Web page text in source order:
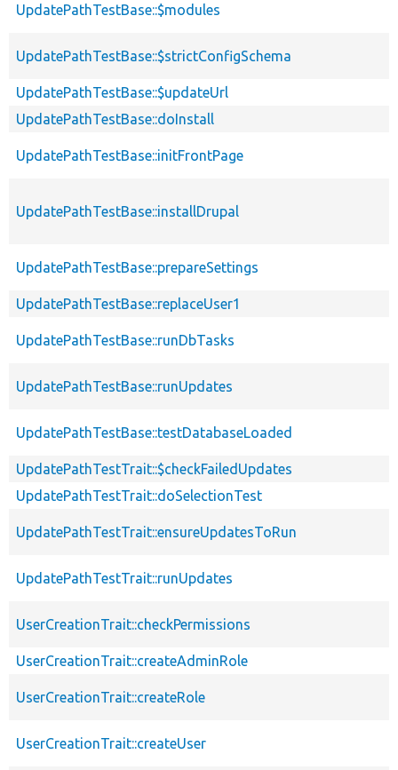
UpdatePathTestBase::$modules
UpdatePathTestBase::$strictConfigSchema
UpdatePathTestBase::$updateUrl
UpdatePathTestBase::doInstall
UpdatePathTestBase::initFrontPage
UpdatePathTestBase::installDrupal
UpdatePathTestBase::prepareSettings
UpdatePathTestBase::replaceUser1
UpdatePathTestBase::runDbTasks
UpdatePathTestBase::runUpdates
UpdatePathTestBase::testDatabaseLoaded
UpdatePathTestTrait::$checkFailedUpdates
UpdatePathTestTrait::doSelectionTest
UpdatePathTestTrait::ensureUpdatesToRun
UpdatePathTestTrait::runUpdates
UserCreationTrait::checkPermissions
UserCreationTrait::createAdminRole
UserCreationTrait::createRole
UserCreationTrait::createUser